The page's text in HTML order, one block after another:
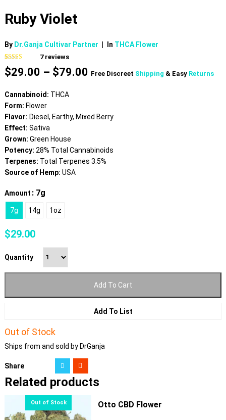
Ruby Violet
By Dr.Ganja Cultivar Partner In THCA Flower
Rated4.86
out of 5
based on
7
ratings
7reviews
$29.00 – $79.00Price
$79.00
Free Discreet Shipping & Easy Returns
Cannabinoid: THCA
Form: Flower
Flavor: Diesel, Earthy, Mixed Berry
Effect: Sativa
Grown: Green House
Potency: 28% Total Cannabinoids
Terpenes: Total Terpenes 3.5%
Source of Hemp: USA
Amount : 7g
7g 14g 1oz
$29.00
Quantity
Add To Cart
Add To List
Out of Stock
Ships from and sold by DrGanja
Share
Related products
Otto CBD Flower